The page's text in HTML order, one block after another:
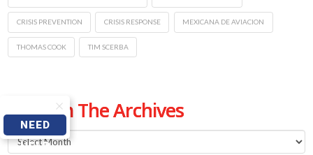
CRISIS PREVENTION CRISIS RESPONSE MEXICANA DE AVIACION
THOMAS COOK TIM SCERBA
From The Archives
From
NEED
HELP